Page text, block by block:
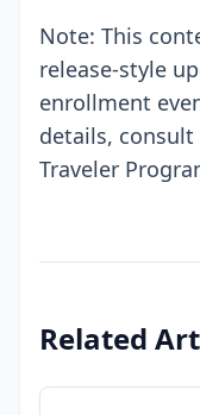
Note: This
release-style
enrollment
details, consult
Traveler
Related